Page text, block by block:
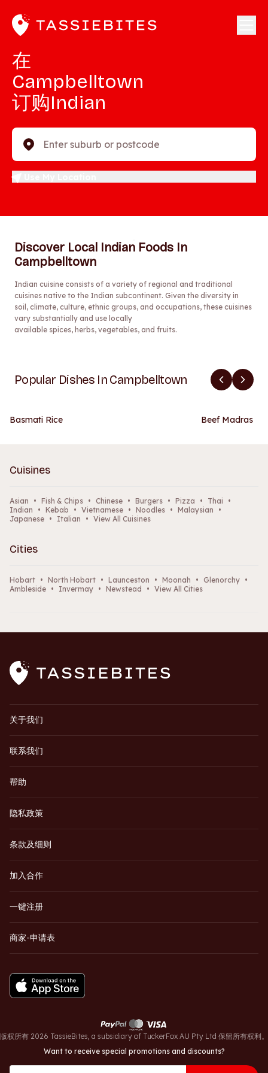
在
Campbelltown
订购Indian
Enter suburb or postcode
Discover Local Indian Foods In
Campbelltown
Indian cuisine consists of a variety of regional and traditional
cuisines native to the Indian subcontinent. Given the diversity in
soil, climate, culture, ethnic groups, and occupations, these cuisines
vary substantially and use locally
available spices, herbs, vegetables, and fruits.
Popular Dishes In Campbelltown
Basmati Rice Beef Madras
Cuisines
Asian • Fish & Chips • Chinese • Burgers • Pizza • Thai
•
Indian
• Kebab • Vietnamese • Noodles • Malaysian
•
Japanese • Italian • View All Cuisines
Cities
Hobart • North Hobart • Launceston • Moonah • Glenorchy •
Ambleside • Invermay • Newstead • View All Cities
关于我们
联系我们
帮助
隐私政策
条款及细则
加入合作
一键注册
商家-申请表
版权所有 2026 TassieBites, a subsidiary of TuckerFox AU Pty Ltd 保留所有权利。
Want to receive special promotions and discounts?